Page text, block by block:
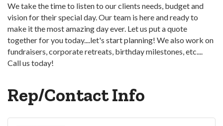
We take the time to listen to our clients needs, budget and
vision for their special day. Our team is here and ready to
make it the most amazing day ever. Let us put a quote
together for you today....let's start planning! We also work on
fundraisers, corporate retreats, birthday milestones, etc....
Call us today!
Rep/Contact Info